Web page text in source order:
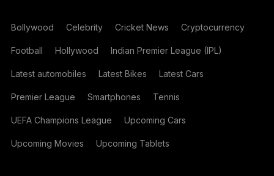
Bollywood Celebrity Cricket News Cryptocurrency
Football Hollywood Indian Premier League (IPL)
Latest automobiles Latest Bikes Latest Cars
Premier League Smartphones Tennis
UEFA Champions League Upcoming Cars
Upcoming Movies Upcoming Tablets